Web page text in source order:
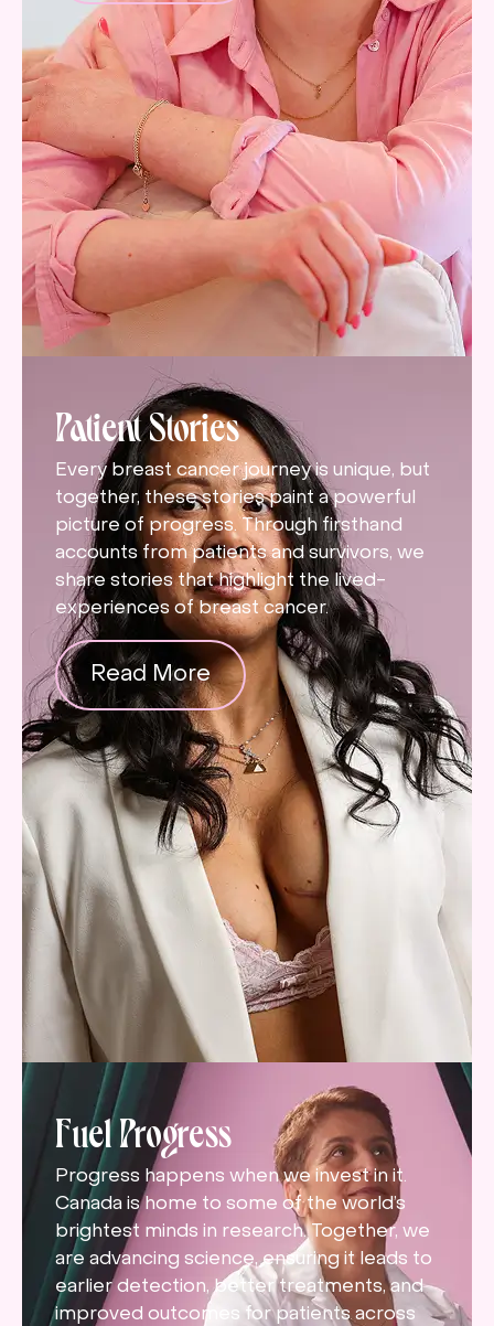
Patient Stories
Every breast cancer journey is unique, but
together, these stories paint a powerful
picture of progress. Through firsthand
accounts from patients and survivors, we
share stories that highlight the lived-
experiences of breast cancer.
Read More
Fuel Progress
Progress happens when we invest in it.
Canada is home to some of the world’s
brightest minds in research. Together, we
are advancing science, ensuring it leads to
earlier detection, better treatments, and
improved outcomes for patients across